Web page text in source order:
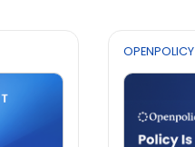
OPENPOLICY